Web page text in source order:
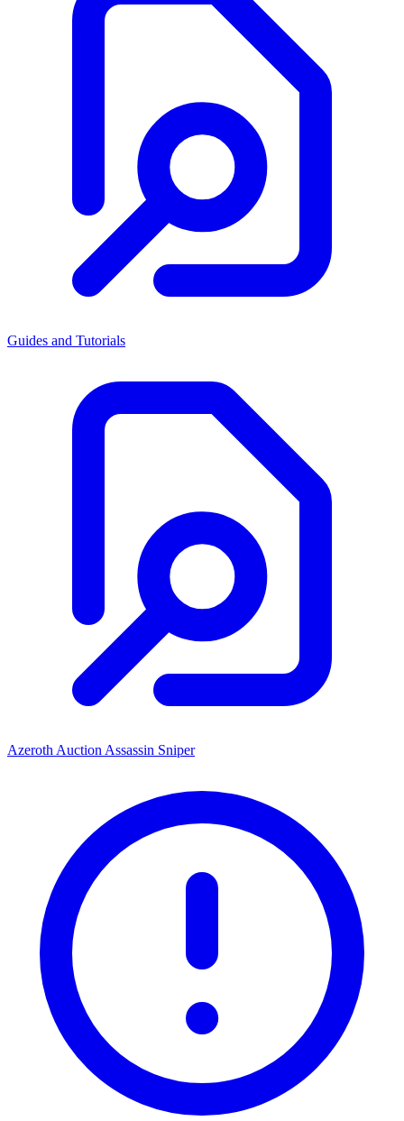
Guides and Tutorials
Azeroth Auction Assassin Sniper